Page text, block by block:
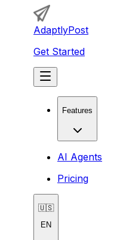
AdaptlyPost
Get Started
Features
AI Agents
Pricing
🇺🇸
EN